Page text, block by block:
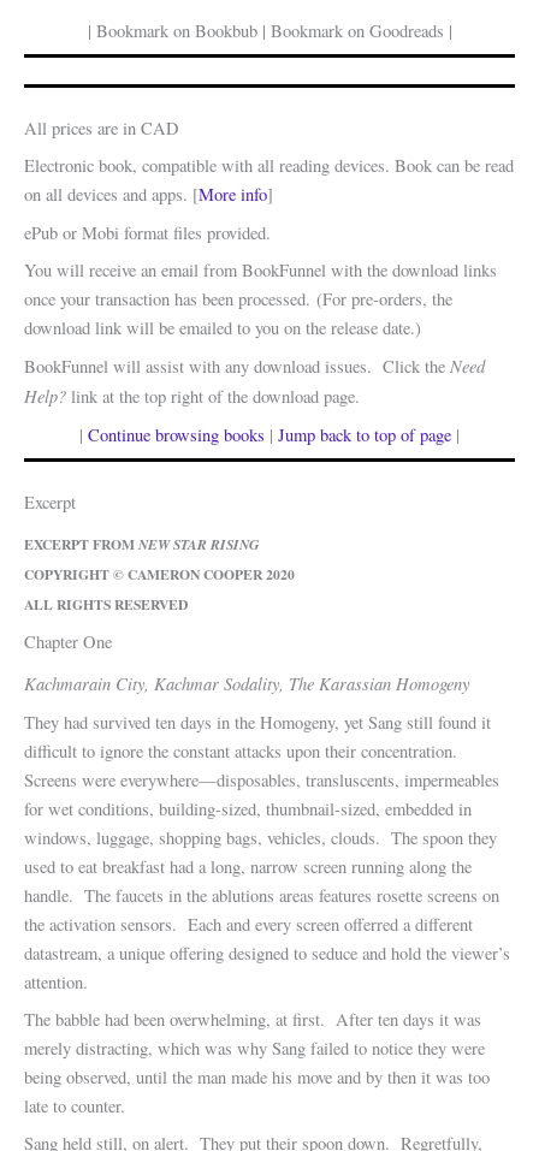
| Bookmark on Bookbub | Bookmark on Goodreads |
All prices are in CAD
Electronic book, compatible with all reading devices. Book can be read
on all devices and apps. [More info]
ePub or Mobi format files provided.
You will receive an email from BookFunnel with the download links
once your transaction has been processed. (For pre-orders, the
download link will be emailed to you on the release date.)
BookFunnel will assist with any download issues. Click the Need
Help? link at the top right of the download page.
| Continue browsing books | Jump back to top of page |
Excerpt
EXCERPT FROMNEW STAR RISING
COPYRIGHT © CAMERON COOPER 2020
ALL RIGHTS RESERVED
Chapter One
Kachmarain City, Kachmar Sodality, The Karassian Homogeny
They had survived ten days in the Homogeny, yet Sang still found it
difficult to ignore the constant attacks upon their concentration.
Screens were everywhere—disposables, transluscents, impermeables
for wet conditions, building-sized, thumbnail-sized, embedded in
windows, luggage, shopping bags, vehicles, clouds. The spoon they
used to eat breakfast had a long, narrow screen running along the
handle. The faucets in the ablutions areas features rosette screens on
the activation sensors. Each and every screen offerred a different
datastream, a unique offering designed to seduce and hold the viewer’s
attention.
The babble had been overwhelming, at first. After ten days it was
merely distracting, which was why Sang failed to notice they were
being observed, until the man made his move and by then it was too
late to counter.
Sang held still, on alert. They put their spoon down. Regretfully,